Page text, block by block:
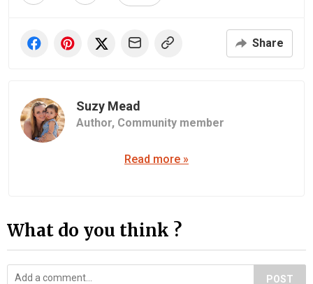
Share
Suzy Mead
Author, Community member
Read more »
What do you think ?
POST